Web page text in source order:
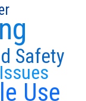
Use
Safety